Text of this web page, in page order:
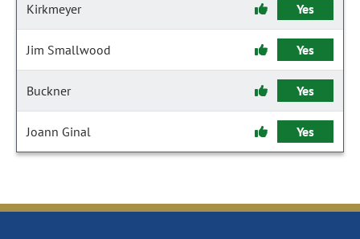
Kirkmeyer Yes
Jim Smallwood Yes
Buckner Yes
Joann Ginal Yes